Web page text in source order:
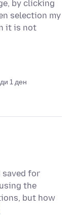
by clicking
selection my
it is not
1 ден
saved for
the
but how